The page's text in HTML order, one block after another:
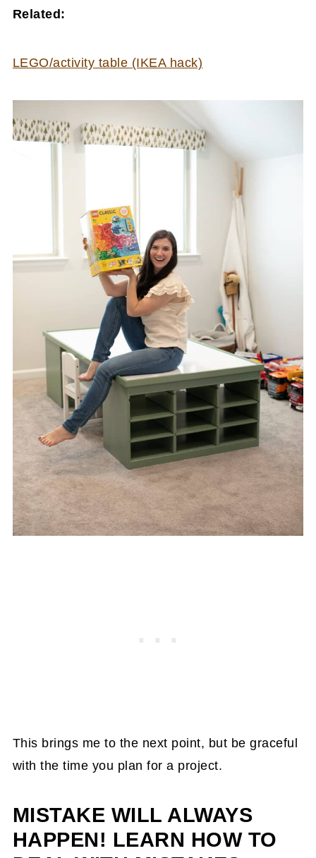
Related:
LEGO/activity table (IKEA hack)
This brings me to the next point, but be graceful
with the time you plan for a project.
MISTAKE WILL ALWAYS
HAPPEN! LEARN HOW TO